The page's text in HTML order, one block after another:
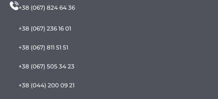
+38 (067) 824 64 36
+38 (067) 236 16 01
+38 (067) 811 51 51
+38 (067) 505 34 23
+38 (044) 200 09 21